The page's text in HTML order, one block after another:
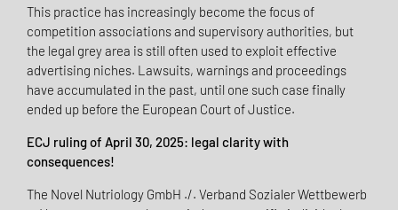
This practice has increasingly become the focus of
competition associations and supervisory authorities, but
the legal grey area is still often used to exploit effective
advertising niches. Lawsuits, warnings and proceedings
have accumulated in the past, until one such case finally
ended up before the European Court of Justice.
ECJ ruling of April 30, 2025: legal clarity with
consequences!
The Novel Nutriology GmbH ./. Verband Sozialer Wettbewerb